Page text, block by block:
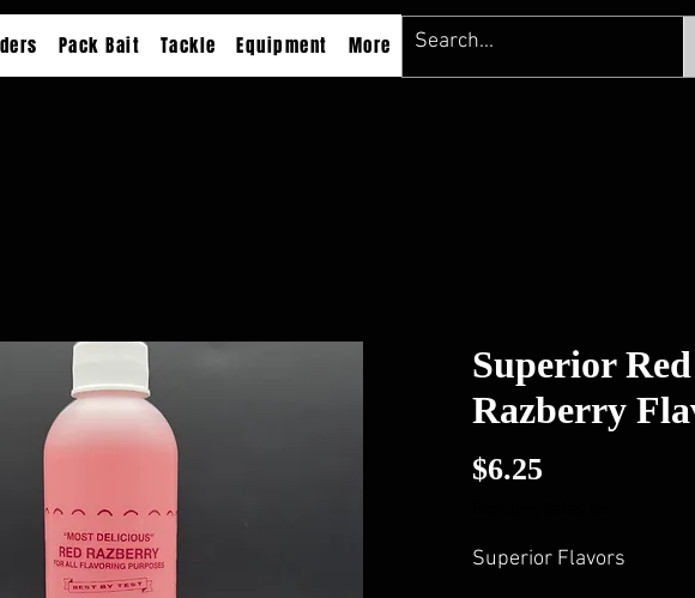
Pack Bait Tackle Equipment More
Superior Red
Razberry
$6.25
Superior Flavors